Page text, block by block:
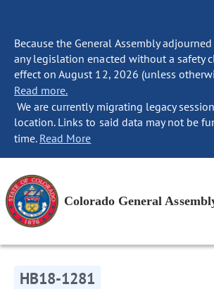
Because the General Assembly
any legislation enacted without a safety
effect on August 12, 2026 (unless
Read more.
We are currently migrating legacy
location. Links to said data may not be
time. Read More
Colorado General
HB18-1281